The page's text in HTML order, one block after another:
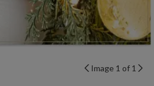
Image 1 of 1